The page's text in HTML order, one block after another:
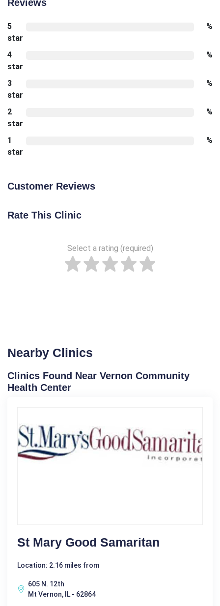
Reviews
5
star
%
4
star
%
3
star
%
2
star
%
1
star
%
Customer Reviews
Rate This Clinic
Select a rating (required)
Nearby Clinics
Clinics Found Near Vernon Community
Health Center
St Mary Good Samaritan
Location: 2.16 miles from
605 N. 12th
Mt Vernon, IL - 62864